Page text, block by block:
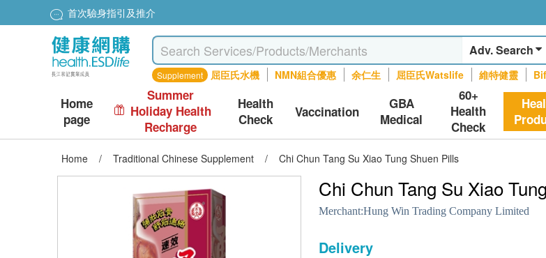
首次驗身指引及推介
Adv. Search
Supplement 屈臣氏水機 NMN組合優惠 余仁生 屈臣氏Watslife 維特健靈
Home
page
Summer
Holiday Health
Recharge
Health
Check
Vaccination
GBA
Medical
60+
Health
Check
Home / Traditional Chinese Supplement / Chi Chun Tang Su Xiao Tung Shuen Pills
Chi Chun Tang Su Xiao
Merchant:Hung Win Trading Company Limited
Delivery